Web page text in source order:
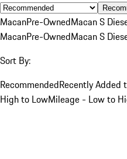
MacanPre-OwnedMacan S
MacanPre-OwnedMacan S
Sort By:
RecommendedRecently Added
High to LowMileage - Low to